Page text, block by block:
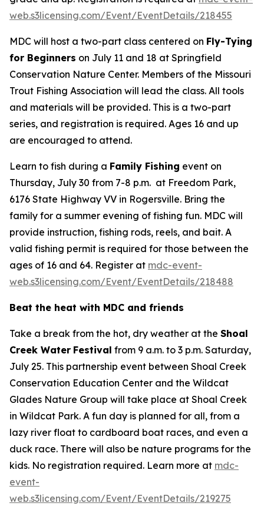
web.s3licensing.com/Event/EventDetails/218455
MDC will host a two-part class centered on Fly-Tying
for Beginners on July 11 and 18 at Springfield
Conservation Nature Center. Members of the Missouri
Trout Fishing Association will lead the class. All tools
and materials will be provided. This is a two-part
series, and registration is required. Ages 16 and up
are encouraged to attend.
Learn to fish during a Family Fishing event on
Thursday, July 30 from 7-8 p.m. at Freedom Park,
6176 State Highway VV in Rogersville. Bring the
family for a summer evening of fishing fun. MDC will
provide instruction, fishing rods, reels, and bait. A
valid fishing permit is required for those between the
ages of 16 and 64. Register at mdc-event-
web.s3licensing.com/Event/EventDetails/218488
Beat the heat with MDC and friends
Take a break from the hot, dry weather at the Shoal
Creek Water Festival from 9 a.m. to 3 p.m. Saturday,
July 25. This partnership event between Shoal Creek
Conservation Education Center and the Wildcat
Glades Nature Group will take place at Shoal Creek
in Wildcat Park. A fun day is planned for all, from a
lazy river float to cardboard boat races, and even a
duck race. There will also be nature programs for the
kids. No registration required. Learn more at mdc-
event-
web.s3licensing.com/Event/EventDetails/219275